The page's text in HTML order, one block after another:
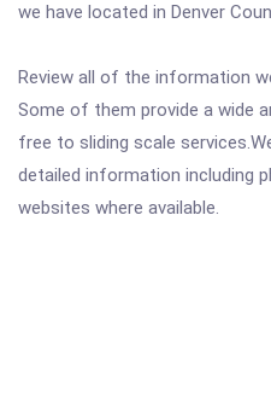
we have located in Denver
Review all of the information
Some of them provide a wide
free to sliding scale
detailed information including
websites where available.